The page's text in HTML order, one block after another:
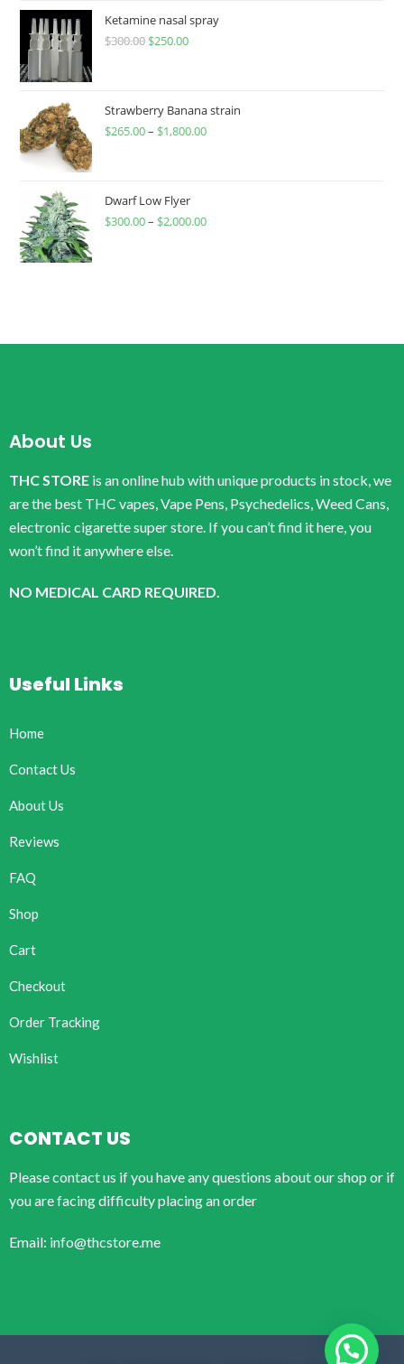
Ketamine nasal spray
$300.00 $250.00
Strawberry Banana strain
$265.00– $1,800.00
Dwarf Low Flyer
$300.00– $2,000.00
About Us
THC STORE is an online hub with unique products in stock, we
are the best THC vapes, Vape Pens, Psychedelics, Weed Cans,
electronic cigarette super store. If you can’t find it here, you
won’t find it anywhere else.
NO MEDICAL CARD REQUIRED.
Useful Links
Home
Contact Us
About Us
Reviews
FAQ
Shop
Cart
Checkout
Order Tracking
Wishlist
CONTACT US
Please contact us if you have any questions about our shop or if
you are facing difficulty placing an order
Email: info@thcstore.me